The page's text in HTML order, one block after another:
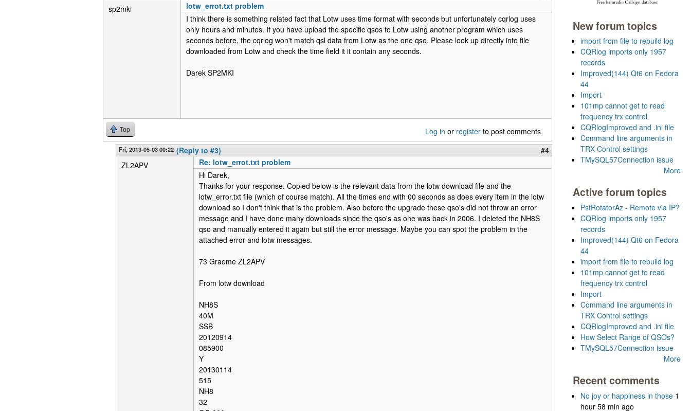
sp2mki
lotw_errot.txt problem
I think there is something related fact that Lotw uses time format with seconds but unfortunately cqrlog uses
only hours and minutes. If you have upload the specific qsos to Lotw using another program which uses
seconds before, the cqrlog won't match qsl data from Lotw as the one qso. Please look up directly into file
downloaded from Lotw and check the time field it it contain any seconds.
Darek SP2MKI
Top Log in or register to post comments
Fri, 2013-05-03 00:22 (Reply to #3)
#4
ZL2APV
Re: lotw_errot.txt problem
Hi Darek,
Thanks for your response. Copied below is the relevant data from the lotw download file and the
lotw_error.txt file (which of course match). All the times end with 00 seconds as does every item in the lotw
download so I don't think that is the problem. Also before the upgrade these qso's did not throw an error
message and I have done many downloads since the qso's as one was back in 2006. I deleted the NH8S
qso and manually entered it again but still the error message. Maybe you can spot the problem in the
attached error and lotw messages.
73 Graeme ZL2APV
From lotw download
NH8S
40M
SSB
20120914
085900
Y
20130114
515
NH8
32
New forum topics
import from file to rebuild log
CQRlog imports only 1957
records
Improved(144) Qt6 on Fedora
44
Import
101mp cannot get to read
frequency trx control
CQRlogImproved and .ini file
Command line arguments in
TRX Control settings
TMySQL57Connection issue
More
Active forum topics
PstRotatorAz - Remote via IP?
CQRlog imports only 1957
records
Improved(144) Qt6 on Fedora
44
import from file to rebuild log
101mp cannot get to read
frequency trx control
Import
Command line arguments in
TRX Control settings
CQRlogImproved and .ini file
How Select Range of QSOs?
TMySQL57Connection issue
More
Recent comments
No joy or happiness in those 1
hour 58 min ago